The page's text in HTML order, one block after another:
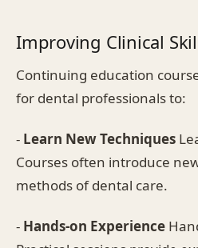
Improving Clinical
Continuing education
for dental professionals to:
- Learn New Techniques
Courses often introduce
methods of dental care.
- Hands-on Experience